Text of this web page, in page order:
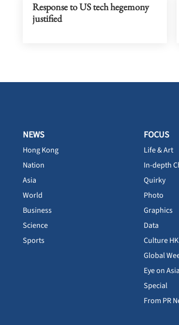
Response to US tech hegemony
justified
NEWS
Hong Kong
Nation
Asia
World
Business
Science
Sports
FOCUS
Life & Art
In-depth
Quirky
Photo
Graphics
Data
Culture HK
Global
Eye on Asia
Special
From PR